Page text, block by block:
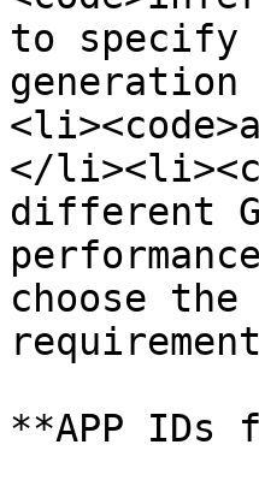
to specify
</
different
choose
**APP